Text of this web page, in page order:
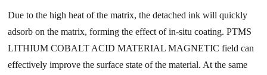
Due to the high heat of the matrix, the detached ink will quickly
adsorb on the matrix, forming the effect of in-situ coating. PTMS
LITHIUM COBALT ACID MATERIAL MAGNETIC field can
effectively improve the surface state of the material. At the same